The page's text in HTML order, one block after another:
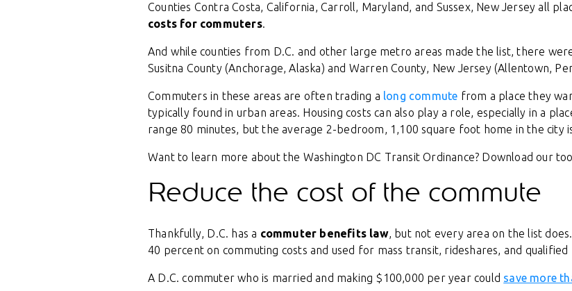
Counties Contra Costa, California, Carroll, Maryland, and Sussex, New Jersey all
costs for commuters.
And while counties from D.C. and other large metro areas made the list, there
Susitna County (Anchorage, Alaska) and Warren County, New Jersey (Allentown,
Commuters in these areas are often trading a long commute from a place they
typically found in urban areas. Housing costs can also play a role, especially in a
range 80 minutes, but the average 2-bedroom, 1,100 square foot home in the city
Want to learn more about the Washington DC Transit Ordinance? Download our
Reduce the cost of the commute
Thankfully, D.C. has a commuter benefits law, but not every area on the list
40 percent on commuting costs and used for mass transit, rideshares, and qualified
A D.C. commuter who is married and making $100,000 per year could save more